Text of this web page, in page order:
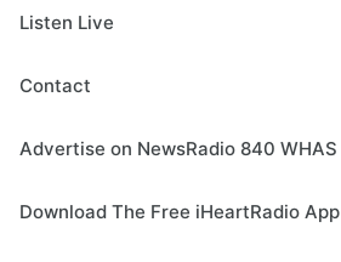
Listen Live
Contact
Advertise on NewsRadio 840 WHAS
Download The Free iHeartRadio App